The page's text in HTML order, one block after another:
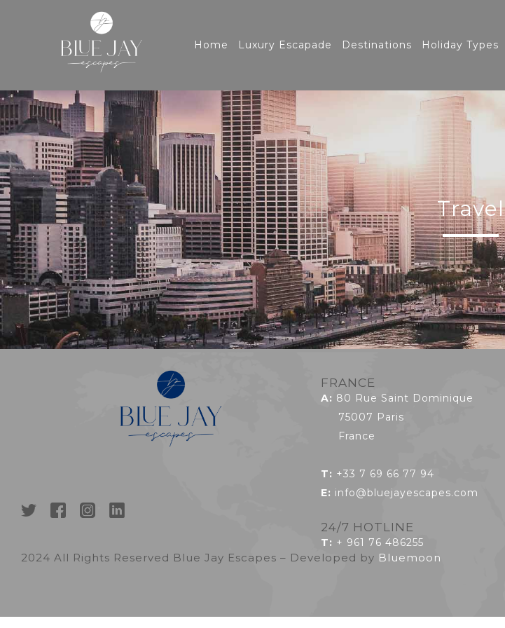
Home Luxury Escapade Destinations Holiday Types
Travel
FRANCE
A: 80 Rue Saint Dominique
75007 Paris
France
T: +33 7 69 66 77 94
E: info@bluejayescapes.com
24/7 HOTLINE
T: + 961 76 486255
2024 All Rights Reserved Blue Jay Escapes – Developed by Bluemoon